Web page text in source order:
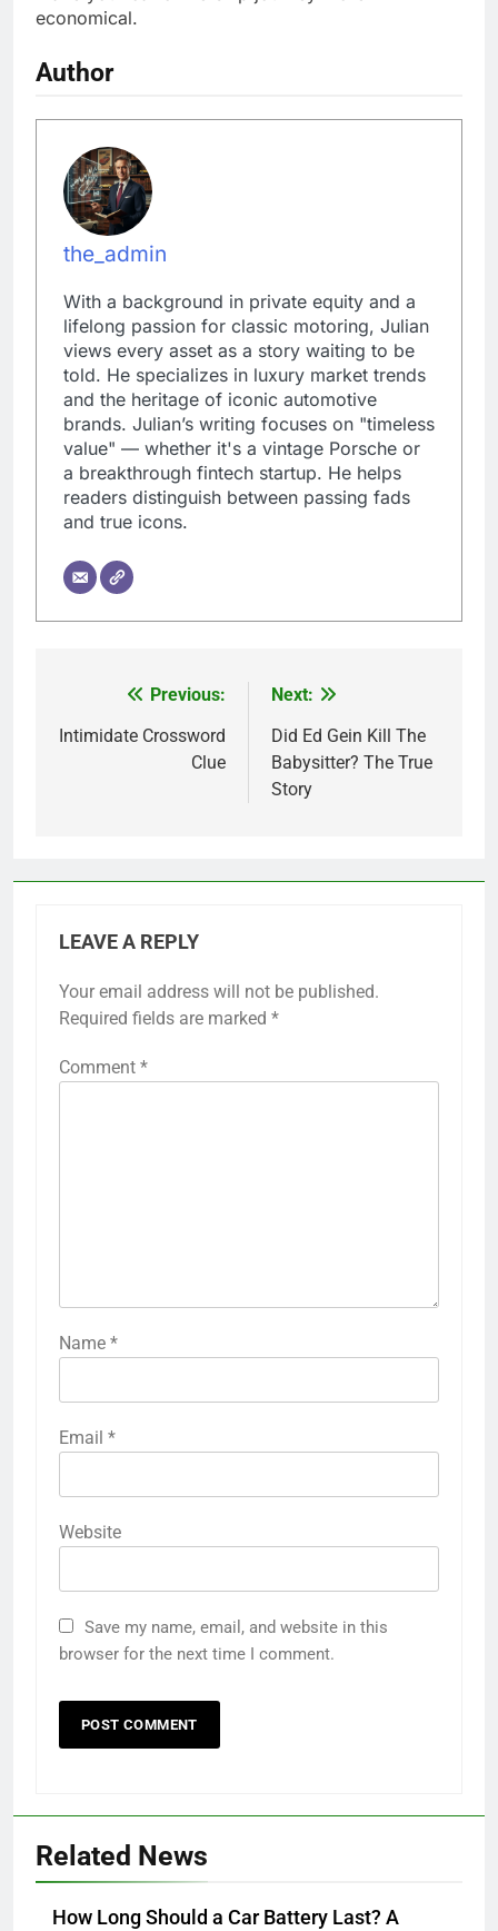
economical.
Author
the_admin
With a background in private equity and a
lifelong passion for classic motoring, Julian
views every asset as a story waiting to be
told. He specializes in luxury market trends
and the heritage of iconic automotive
brands. Julian’s writing focuses on "timeless
value" — whether it's a vintage Porsche or
a breakthrough fintech startup. He helps
readers distinguish between passing fads
and true icons.
navigation
Previous:
Intimidate Crossword
Clue
Next:
Did Ed Gein Kill The
Babysitter? The True
Story
LEAVE A REPLY
Your email address will not be published.
Required fields are marked *
Comment *
Name *
Email *
Website
Save my name, email, and website in this
browser for the next time I comment.
Related News
How Long Should a Car Battery Last? A